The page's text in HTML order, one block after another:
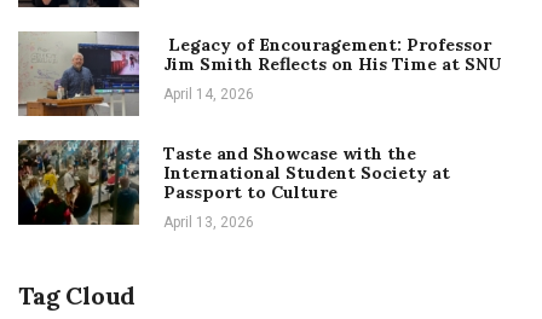
Legacy of Encouragement: Professor
Jim Smith Reflects on His Time at SNU
April 14, 2026
Taste and Showcase with the
International Student Society at
Passport to Culture
April 13, 2026
Tag Cloud